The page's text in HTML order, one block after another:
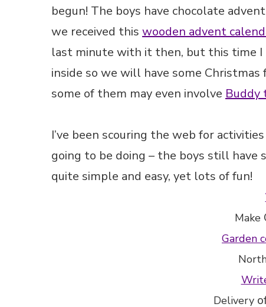
begun! The boys have chocolate
we received this wooden advent
last minute with it then, but this time I
inside so we will have some
some of them may even involve Buddy
I’ve been scouring the web for
going to be doing – the boys still
quite simple and easy, yet lots of fun!
Make
Garden
Delivery